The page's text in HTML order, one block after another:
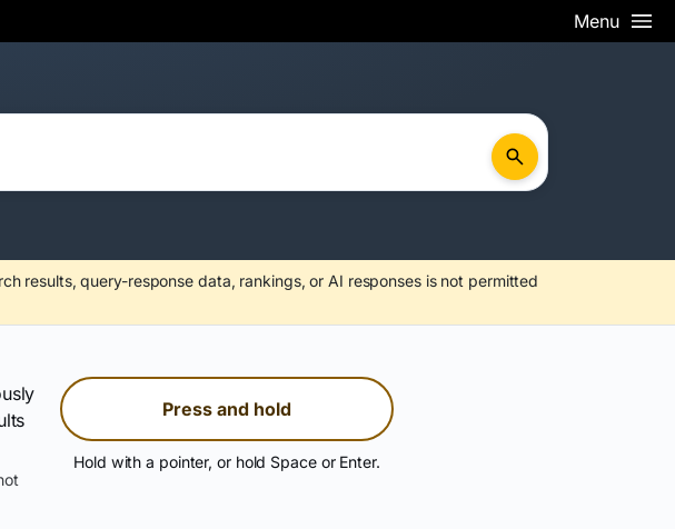
Menu
results, query-response data, rankings, or AI responses is not permitted
Press and hold
Hold with a pointer, or hold Space or Enter.